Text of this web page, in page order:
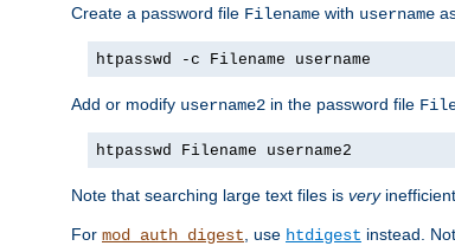
Create a password file Filename with username
htpasswd -c Filename username
Add or modify username2 in the password file
htpasswd Filename username2
Note that searching large text files is very
For mod_auth_digest , use htdigest instead.